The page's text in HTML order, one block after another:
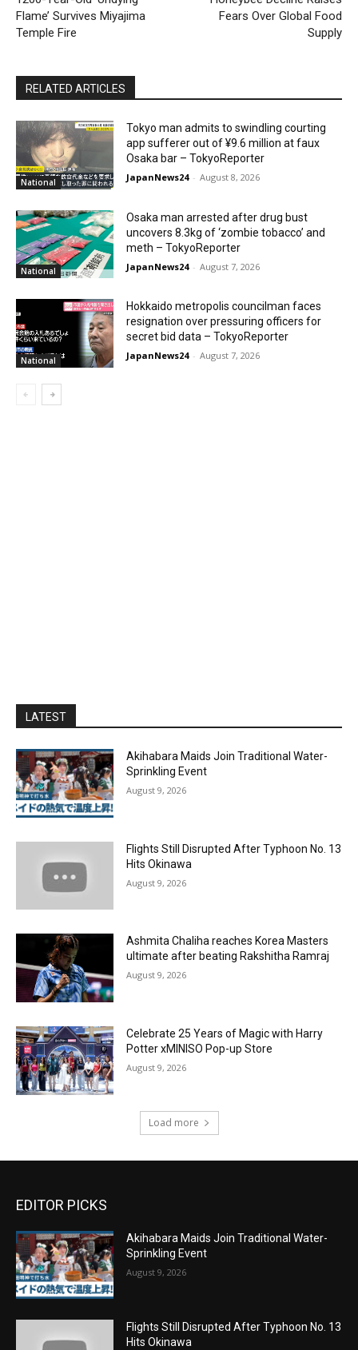
Flame’ Survives Miyajima
Temple Fire
Fears Over Global Food
Supply
RELATED ARTICLES
National
Tokyo man admits to swindling courting
app sufferer out of ¥9.6 million at faux
Osaka bar – TokyoReporter
JapanNews24 - August 8, 2026
National
Osaka man arrested after drug bust
uncovers 8.3kg of ‘zombie tobacco’ and
meth – TokyoReporter
JapanNews24 - August 7, 2026
National
Hokkaido metropolis councilman faces
resignation over pressuring officers for
secret bid data – TokyoReporter
JapanNews24 - August 7, 2026
LATEST
Akihabara Maids Join Traditional Water-
Sprinkling Event
August 9, 2026
Flights Still Disrupted After Typhoon No. 13
Hits Okinawa
August 9, 2026
Ashmita Chaliha reaches Korea Masters
ultimate after beating Rakshitha Ramraj
August 9, 2026
Celebrate 25 Years of Magic with Harry
Potter xMINISO Pop-up Store
August 9, 2026
Load more
EDITOR PICKS
Akihabara Maids Join Traditional Water-
Sprinkling Event
August 9, 2026
Flights Still Disrupted After Typhoon No. 13
Hits Okinawa